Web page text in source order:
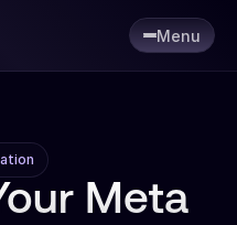
Menu
Meta